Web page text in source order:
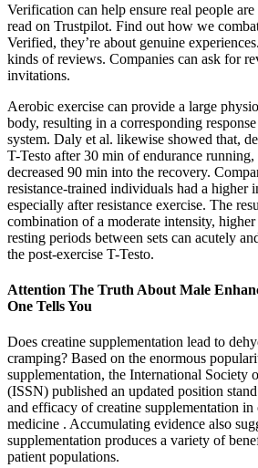
Verification can help ensure real people
read on Trustpilot. Find out how we
Verified, they’re about genuine
kinds of reviews. Companies can ask for
invitations.
Aerobic exercise can provide a large
body, resulting in a corresponding
system. Daly et al. likewise showed that,
T-Testo after 30 min of endurance
decreased 90 min into the recovery.
resistance-trained individuals had a higher
especially after resistance exercise. The
combination of a moderate intensity,
resting periods between sets can acutely
the post-exercise T-Testo.
Attention The Truth About Male
One Tells You
Does creatine supplementation lead to
cramping? Based on the enormous
supplementation, the International Society
(ISSN) published an updated position
and efficacy of creatine supplementation in
medicine . Accumulating evidence also
supplementation produces a variety of
patient populations.